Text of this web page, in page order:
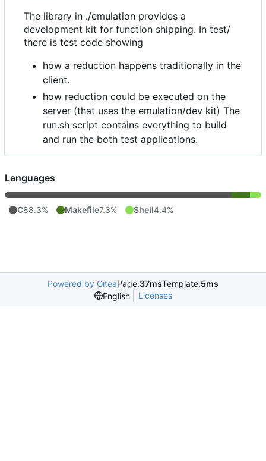
The library in ./emulation provides a
development kit for function shipping. In test/
there is test code showing
how a reduction happens traditionally in the
client.
how reduction could be executed on the
server (that uses the emulation/dev kit) The
run.sh script contains everything to build
and run the both test applications.
Languages
C88.3% Makefile7.3% Shell4.4%
Powered by GiteaPage:37msTemplate:5ms
English
Licenses